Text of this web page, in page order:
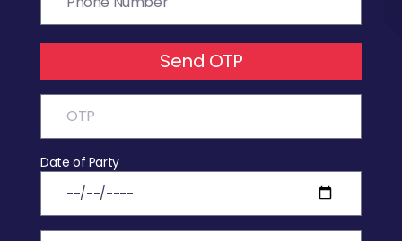
Send OTP
Date of Party